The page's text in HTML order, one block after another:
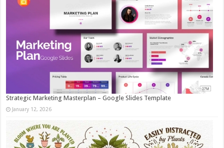
Strategic Marketing Masterplan – Google Slides Template
January 12, 2026